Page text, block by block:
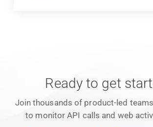
Ready to get
Join thousands of product-led
to monitor API calls and web